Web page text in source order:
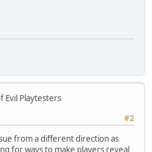
Evil Playtesters
#2
from a different direction as
for ways to make players reveal